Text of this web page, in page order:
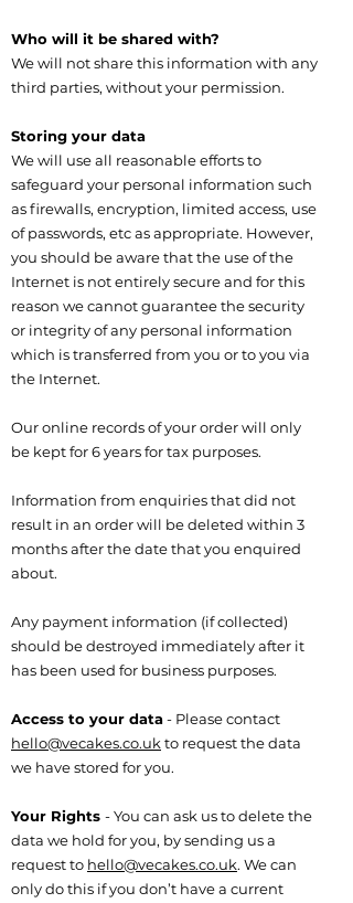
Who will it be shared with?
We will not share this information with any
third parties, without your permission.
Storing your data
We will use all reasonable efforts to
safeguard your personal information such
as firewalls, encryption, limited access, use
of passwords, etc as appropriate. However,
you should be aware that the use of the
Internet is not entirely secure and for this
reason we cannot guarantee the security
or integrity of any personal information
which is transferred from you or to you via
the Internet.
Our online records of your order will only
be kept for 6 years for tax purposes.
Information from enquiries that did not
result in an order will be deleted within 3
months after the date that you enquired
about.
Any payment information (if collected)
should be destroyed immediately after it
has been used for business purposes.
Access to your data- Please contact
hello@vecakes.co.uk to request the data
we have stored for you.
Your Rights - You can ask us to delete the
data we hold for you, by sending us a
request to hello@vecakes.co.uk. We can
only do this if you don’t have a current